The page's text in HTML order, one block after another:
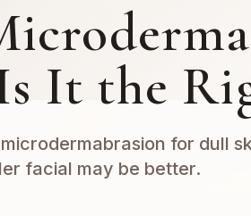
It the
for dull
facial may be better.